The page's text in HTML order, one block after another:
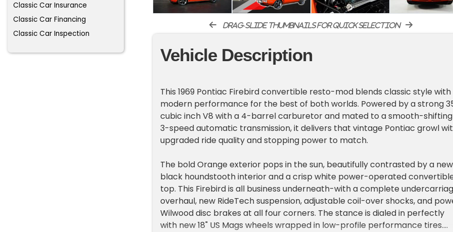
Classic Car Insurance
Classic Car Financing
Classic Car Inspection
drag-slide thumbnails for quick selection
Vehicle Description
This 1969 Pontiac Firebird convertible resto-mod blends classic style with
modern performance for the best of both worlds. Powered by a strong
cubic inch V8 with a 4-barrel carburetor and mated to a smooth-shifting
3-speed automatic transmission, it delivers that vintage Pontiac growl
upgraded ride quality and stopping power to match.
The bold Orange exterior pops in the sun, beautifully contrasted by a new
black houndstooth interior and a crisp white power-operated
top. This Firebird is all business underneath-with a complete
overhaul, new RideTech suspension, adjustable coil-over shocks, and
Wilwood disc brakes at all four corners. The stance is dialed in perfectly
with new 18" US Mags wheels wrapped in low-profile performance tires.